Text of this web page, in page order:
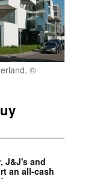
©
J&J's and
an all-cash